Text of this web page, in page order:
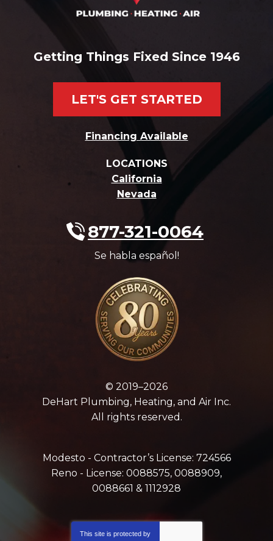
Getting Things Fixed Since 1946
LET'S GET STARTED
Financing Available
LOCATIONS
California
Nevada
877-321-0064
Se habla español!
© 2019–2026
DeHart Plumbing, Heating, and Air Inc.
All rights reserved.
Modesto - Contractor’s License: 724566
Reno - License: 0088575, 0088909,
0088661 & 1112928
This site is protected by